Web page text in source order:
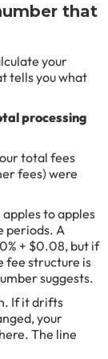
that
your
tells you what
processing
total fees
fees) were
to apples
periods. A
+ $0.08, but if
fee structure is
suggests.
If it drifts
your
The line